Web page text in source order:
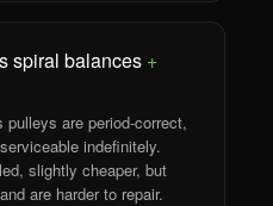
spiral balances +
are period-correct,
indefinitely.
slightly cheaper, but
are harder to repair.